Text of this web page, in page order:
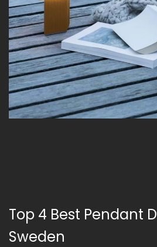
Top 4 Best Pendant
Sweden